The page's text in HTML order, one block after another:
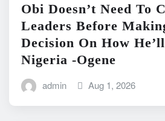
Obi Doesn’t Need To
Leaders Before
Decision On How He’ll
Nigeria -Ogene
admin Aug 1, 2026